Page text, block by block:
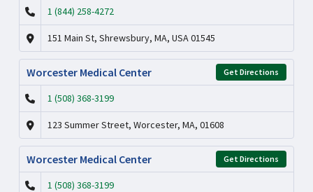
1 (844) 258-4272
151 Main St, Shrewsbury, MA, USA 01545
Worcester Medical Center Get Directions
1 (508) 368-3199
123 Summer Street, Worcester, MA, 01608
Worcester Medical Center Get Directions
1 (508) 368-3199